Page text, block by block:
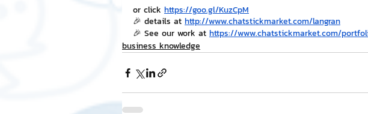
or click https://goo.gl/KuzCpM
🎉 details at http://www.chatstickmarket.com/langran
🎉 See our work at https://www.chatstickmarket.com/
business knowledge